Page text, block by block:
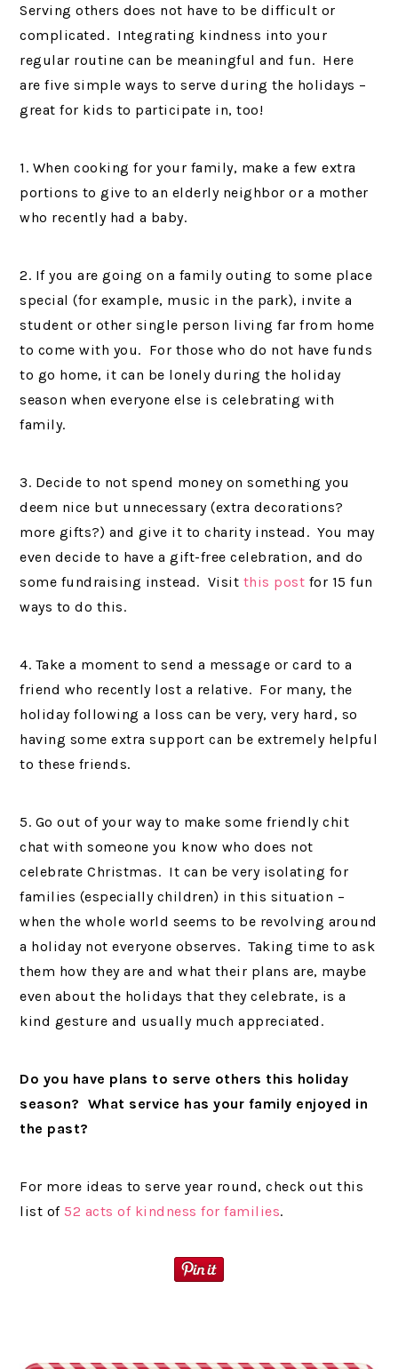
Serving others does not have to be difficult or
complicated. Integrating kindness into your
regular routine can be meaningful and fun. Here
are five simple ways to serve during the holidays –
great for kids to participate in, too!
1. When cooking for your family, make a few extra
portions to give to an elderly neighbor or a mother
who recently had a baby.
2. If you are going on a family outing to some place
special (for example, music in the park), invite a
student or other single person living far from home
to come with you. For those who do not have funds
to go home, it can be lonely during the holiday
season when everyone else is celebrating with
family.
3. Decide to not spend money on something you
deem nice but unnecessary (extra decorations?
more gifts?) and give it to charity instead. You may
even decide to have a gift-free celebration, and do
some fundraising instead. Visit this post for 15 fun
ways to do this.
4. Take a moment to send a message or card to a
friend who recently lost a relative. For many, the
holiday following a loss can be very, very hard, so
having some extra support can be extremely helpful
to these friends.
5. Go out of your way to make some friendly chit
chat with someone you know who does not
celebrate Christmas. It can be very isolating for
families (especially children) in this situation –
when the whole world seems to be revolving around
a holiday not everyone observes. Taking time to ask
them how they are and what their plans are, maybe
even about the holidays that they celebrate, is a
kind gesture and usually much appreciated.
Do you have plans to serve others this holiday
season? What service has your family enjoyed in
the past?
For more ideas to serve year round, check out this
list of 52 acts of kindness for families.